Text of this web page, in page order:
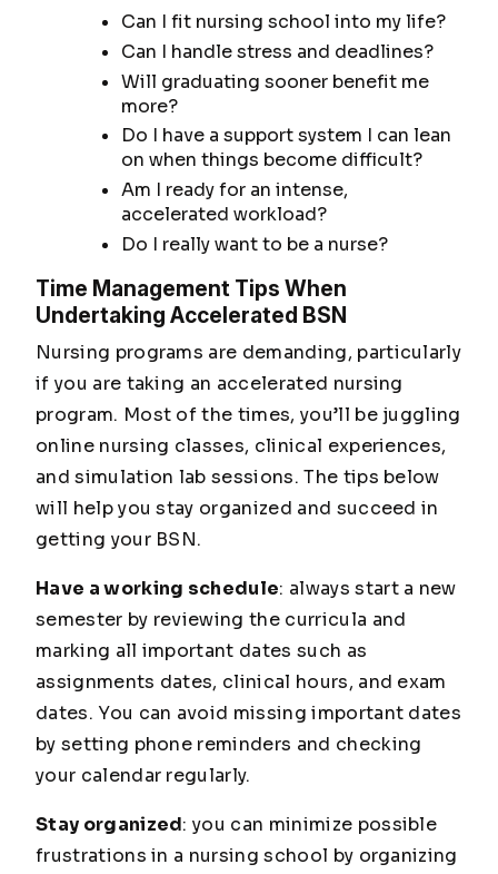
Can I fit nursing school into my life?
Can I handle stress and deadlines?
Will graduating sooner benefit me
more?
Do I have a support system I can lean
on when things become difficult?
Am I ready for an intense,
accelerated workload?
Do I really want to be a nurse?
Time Management Tips When
Undertaking Accelerated BSN
Nursing programs are demanding, particularly
if you are taking an accelerated nursing
program. Most of the times, you’ll be juggling
online nursing classes, clinical experiences,
and simulation lab sessions. The tips below
will help you stay organized and succeed in
getting your BSN.
Have a working schedule: always start a new
semester by reviewing the curricula and
marking all important dates such as
assignments dates, clinical hours, and exam
dates. You can avoid missing important dates
by setting phone reminders and checking
your calendar regularly.
Stay organized: you can minimize possible
frustrations in a nursing school by organizing